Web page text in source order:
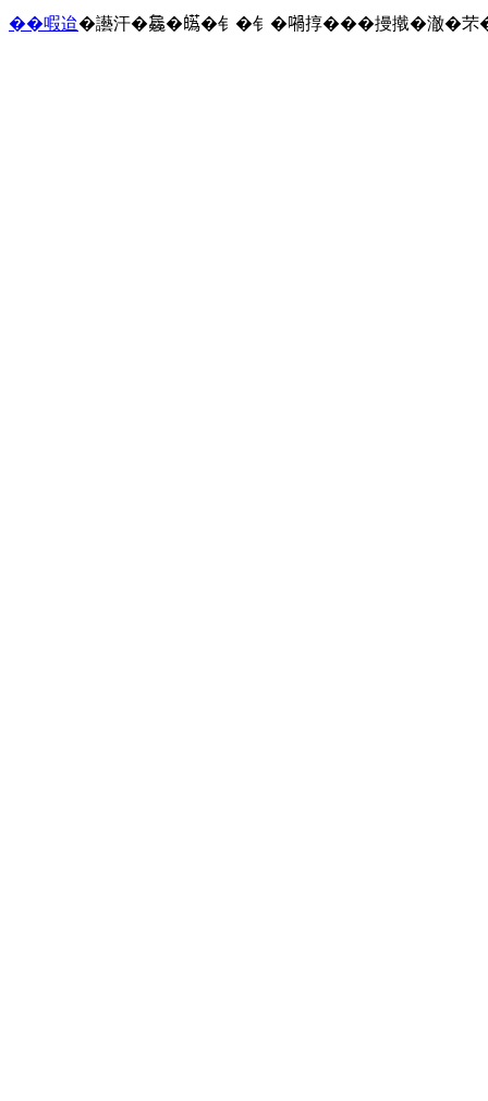
��㗇迨�讛汗�𣬚�𤾸�钅�钅�𡁜㨃���摱撠�澈�